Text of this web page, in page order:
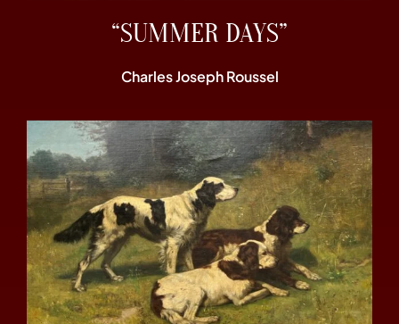
“SUMMER DAYS”
Charles Joseph Roussel